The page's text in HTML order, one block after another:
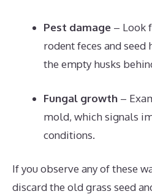
Pest damage – Look
rodent feces and seed
the empty husks
Fungal growth –
mold, which signals
conditions.
If you observe any of these
discard the old grass seed